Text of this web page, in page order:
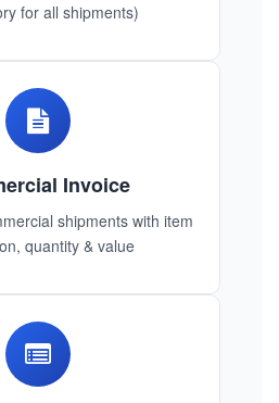
for all shipments)
Invoice
shipments with item
quantity & value